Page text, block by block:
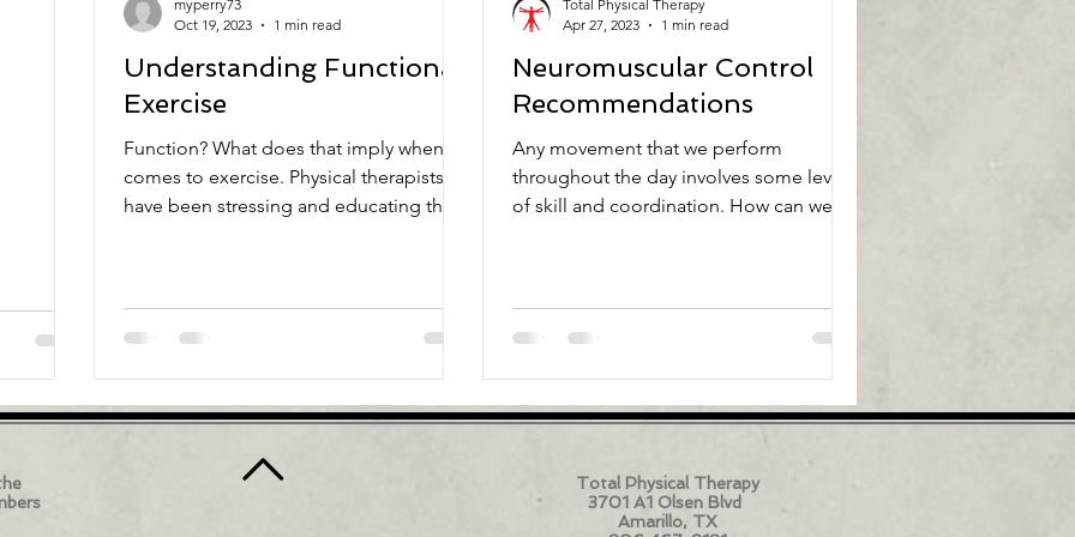
Understanding Functional
Exercise
Function? What does that imply when it
comes to exercise. Physical therapists
have been stressing and educating the
myperry73
Oct 19, 2023
1 min read
Neuromuscular Control
Recommendations
Any movement that we perform
throughout the day involves some level
of skill and coordination. How can we
Total Physical Therapy
Apr 27, 2023
1 min read
Total Physical Therapy
3701 A1 Olsen Blvd
Amarillo, TX